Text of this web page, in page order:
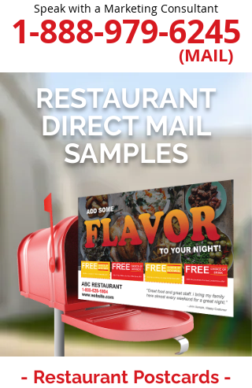
Speak with a Marketing Consultant
1-888-979-6245
(MAIL)
RESTAURANT
DIRECT MAIL
SAMPLES
- Restaurant Postcards -